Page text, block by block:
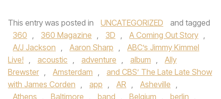
This entry was posted in UNCATEGORIZED
and tagged
360 , 360 Magazine , 3D , A Coming Out Story ,
A/J Jackson , Aaron Sharp ,
ABC’s Jimmy Kimmel
Live! , acoustic , adventure , album ,
Ally
Brewster , Amsterdam ,
and CBS’ The Late Late Show
with James Corden , app , AR , Asheville ,
Athens , Baltimore , band , Belgium , berlin ,